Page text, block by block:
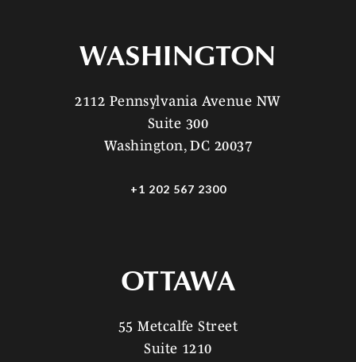
WASHINGTON
2112 Pennsylvania Avenue NW
Suite 300
Washington, DC 20037
+1 202 567 2300
OTTAWA
55 Metcalfe Street
Suite 1210